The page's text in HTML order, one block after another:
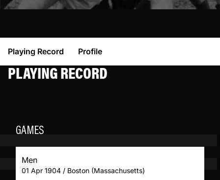
Playing Record Profile
PLAYING RECORD
GAMES
Men
01 Apr 1904 / Boston (Massachusetts)